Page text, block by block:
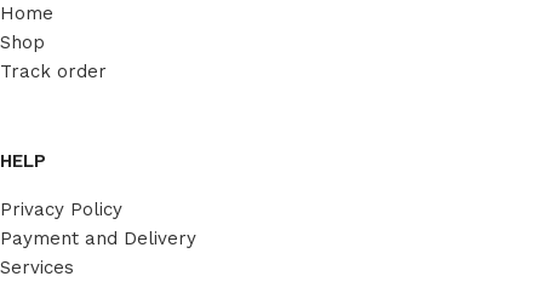
Home
Shop
Track order
HELP
Privacy Policy
Payment and Delivery
Services